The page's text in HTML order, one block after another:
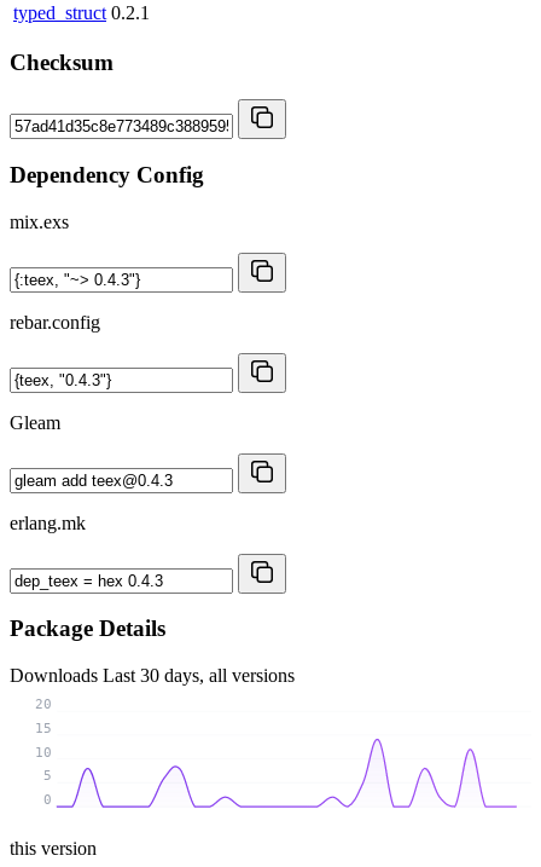
typed_struct 0.2.1
Checksum
Dependency Config
mix.exs
rebar.config
Gleam
erlang.mk
Package Details
Downloads Last 30 days, all versions
0
5
10
15
20
this version